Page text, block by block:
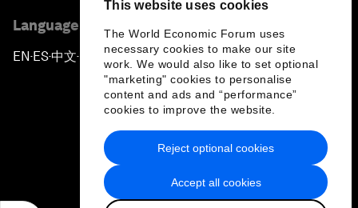
This website uses cookies
The World Economic Forum uses
necessary cookies to make our site
work. We would also like to set optional
"marketing" cookies to personalise
content and ads and “performance”
cookies to improve the website.
Accept all cookies
Reject optional cookies
Language editions
EN ▪ES▪中文▪ 日本語
Privacy Policy & Terms of Service
Sitemap